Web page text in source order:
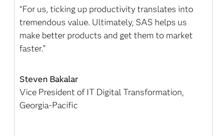
“For us, ticking up productivity translates into
tremendous value. Ultimately, SAS helps us
make better products and get them to market
faster.”
Steven Bakalar
Vice President of IT Digital Transformation,
Georgia-Pacific